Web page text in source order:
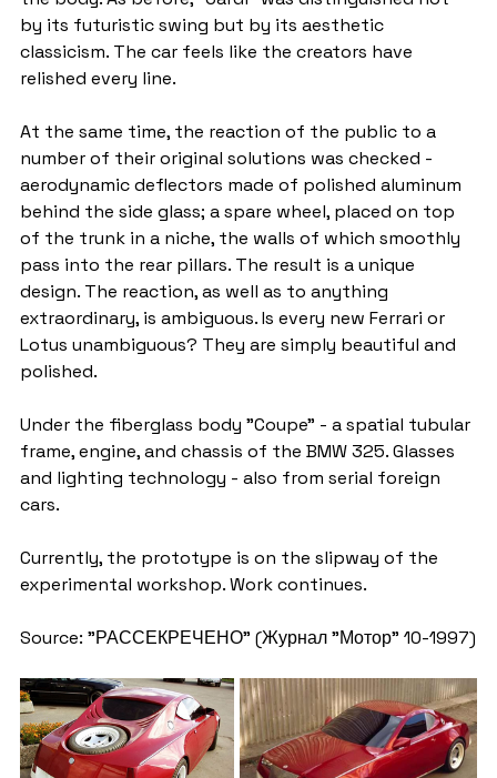
by its futuristic swing but by its aesthetic
classicism. The car feels like the creators have
relished every line.
At the same time, the reaction of the public to a
number of their original solutions was checked -
aerodynamic deflectors made of polished aluminum
behind the side glass; a spare wheel, placed on top
of the trunk in a niche, the walls of which smoothly
pass into the rear pillars. The result is a unique
design. The reaction, as well as to anything
extraordinary, is ambiguous. Is every new Ferrari or
Lotus unambiguous? They are simply beautiful and
polished.
Under the fiberglass body "Coupe" - a spatial tubular
frame, engine, and chassis of the BMW 325. Glasses
and lighting technology - also from serial foreign
cars.
Currently, the prototype is on the slipway of the
experimental workshop. Work continues.
Source: "РАССЕКРЕЧЕНО" (Журнал "Мотор" 10-1997)